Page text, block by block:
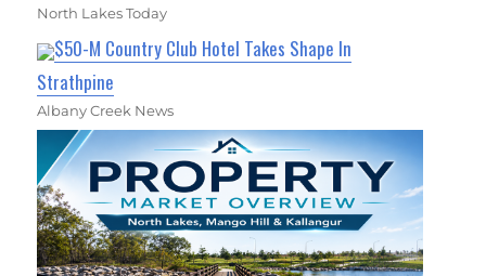
North Lakes Today
$50-M Country Club Hotel Takes Shape In
Strathpine
Albany Creek News